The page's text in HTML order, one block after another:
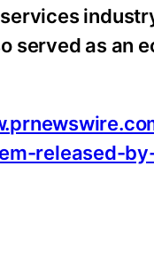
served as an
released-